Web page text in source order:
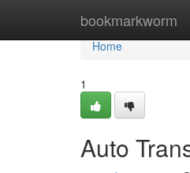
bookmarkworm
Home
Home
1
Auto